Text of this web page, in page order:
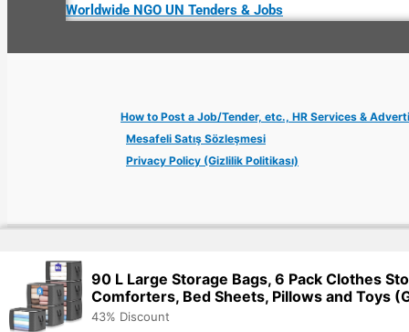
Worldwide NGO UN Tenders & Jobs
How to Post a Job/Tender, etc., HR Services &
Mesafeli Satış Sözleşmesi
Privacy Policy (Gizlilik Politikası)
Copyright © 2026 Jobs Turkey Istanbul IT Tech UN NGO Remote
90 L Large Storage Bags, 6 Pack Clothes
Comforters, Bed Sheets, Pillows and Toys
43% Discount